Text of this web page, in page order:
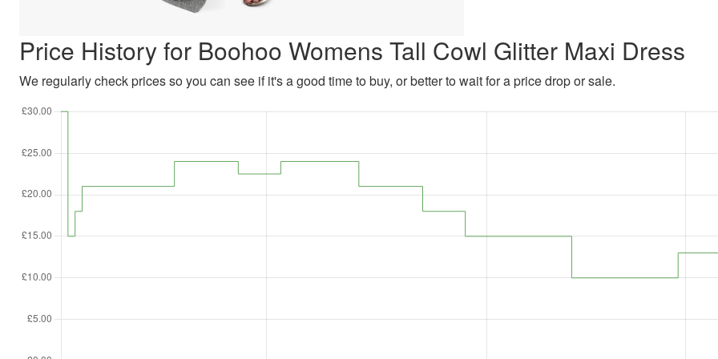
Price History for Boohoo Womens Tall Cowl Glitter Maxi Dress
We regularly check prices so you can see if it's a good time to buy, or better to wait for a price drop or sale.